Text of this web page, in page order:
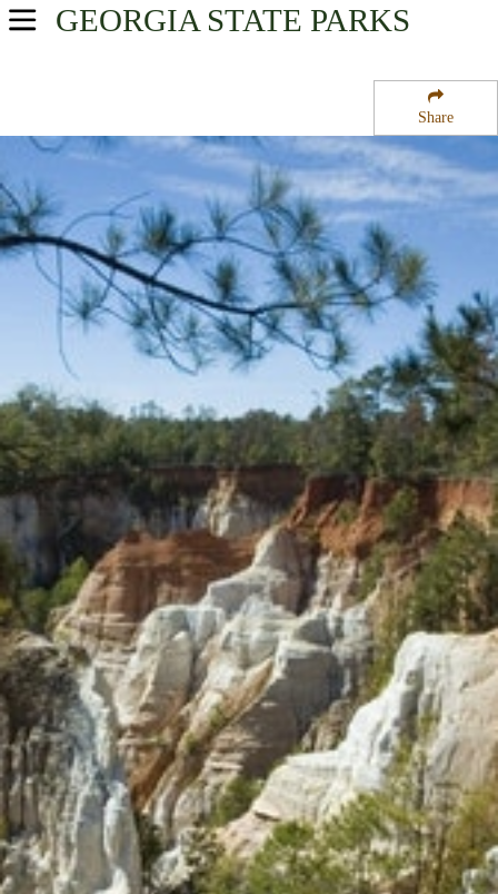
Share
GEORGIA STATE PARKS
USA Parks
Presidential Pathways Region
Providence Canyon State Park